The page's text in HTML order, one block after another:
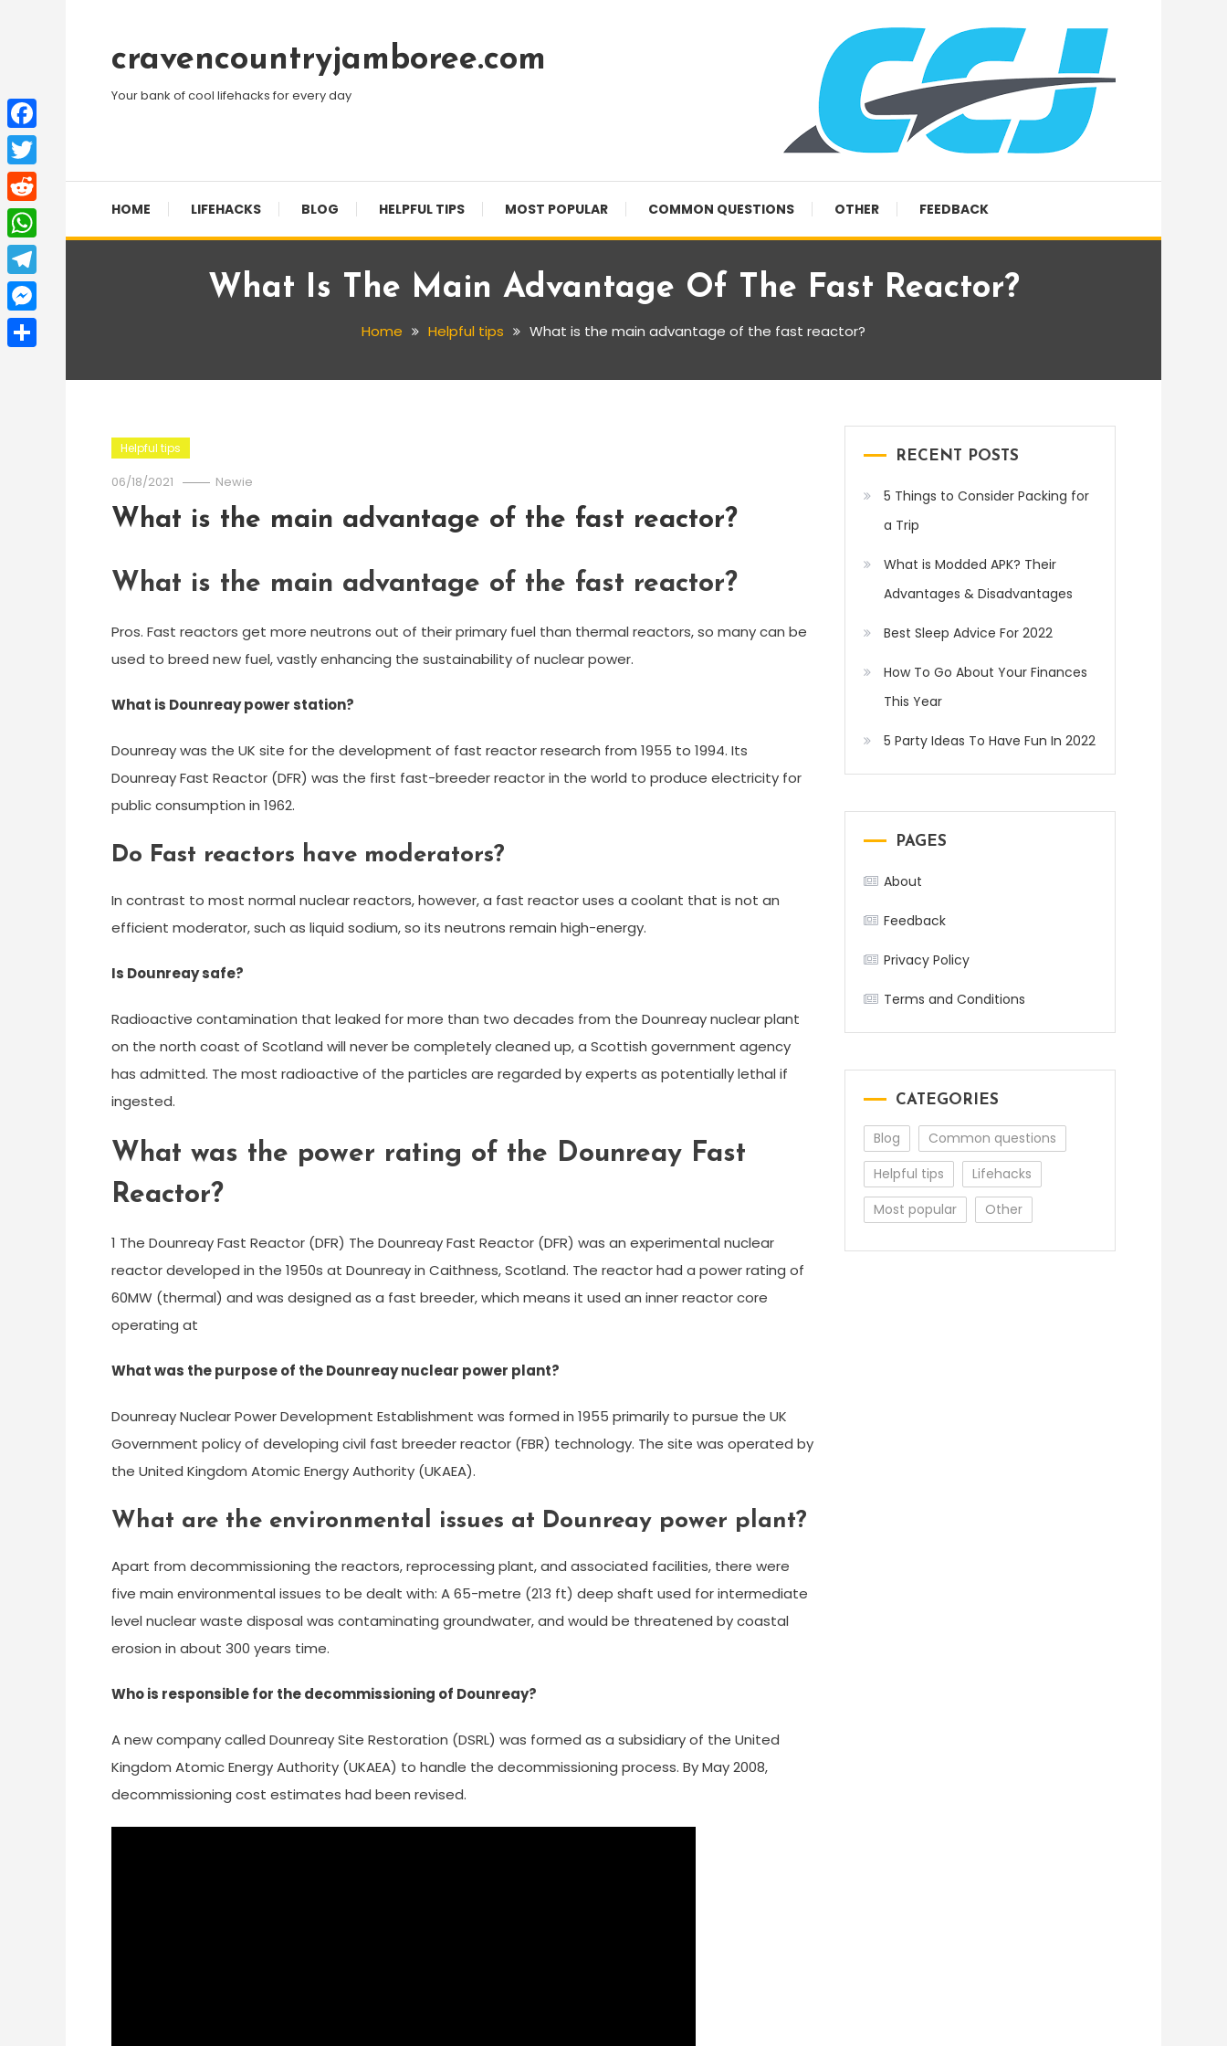
Contentcravencountryjamboree.com
Your bank of cool lifehacks for every day
HOME LIFEHACKS BLOG HELPFUL TIPS MOST POPULAR COMMON QUESTIONS OTHER FEEDBACK
What Is The Main Advantage Of The Fast Reactor?
Home Helpful tips What is the main advantage of the fast reactor?
Helpful tips
06/18/2021 Newie
What is the main advantage of the fast reactor?
What is the main advantage of the fast reactor?
Pros. Fast reactors get more neutrons out of their primary fuel than thermal reactors, so many can be
used to breed new fuel, vastly enhancing the sustainability of nuclear power.
What is Dounreay power station?
Dounreay was the UK site for the development of fast reactor research from 1955 to 1994. Its
Dounreay Fast Reactor (DFR) was the first fast-breeder reactor in the world to produce electricity for
public consumption in 1962.
Do Fast reactors have moderators?
In contrast to most normal nuclear reactors, however, a fast reactor uses a coolant that is not an
efficient moderator, such as liquid sodium, so its neutrons remain high-energy.
Is Dounreay safe?
Radioactive contamination that leaked for more than two decades from the Dounreay nuclear plant
on the north coast of Scotland will never be completely cleaned up, a Scottish government agency
has admitted. The most radioactive of the particles are regarded by experts as potentially lethal if
ingested.
What was the power rating of the Dounreay Fast
Reactor?
1 The Dounreay Fast Reactor (DFR) The Dounreay Fast Reactor (DFR) was an experimental nuclear
reactor developed in the 1950s at Dounreay in Caithness, Scotland. The reactor had a power rating of
60MW (thermal) and was designed as a fast breeder, which means it used an inner reactor core
operating at
What was the purpose of the Dounreay nuclear power plant?
Dounreay Nuclear Power Development Establishment was formed in 1955 primarily to pursue the UK
Government policy of developing civil fast breeder reactor (FBR) technology. The site was operated by
the United Kingdom Atomic Energy Authority (UKAEA).
What are the environmental issues at Dounreay power plant?
Apart from decommissioning the reactors, reprocessing plant, and associated facilities, there were
five main environmental issues to be dealt with: A 65-metre (213 ft) deep shaft used for intermediate
level nuclear waste disposal was contaminating groundwater, and would be threatened by coastal
erosion in about 300 years time.
Who is responsible for the decommissioning of Dounreay?
A new company called Dounreay Site Restoration (DSRL) was formed as a subsidiary of the United
Kingdom Atomic Energy Authority (UKAEA) to handle the decommissioning process. By May 2008,
decommissioning cost estimates had been revised.
RECENT POSTS
5 Things to Consider Packing for
a Trip
What is Modded APK? Their
Advantages & Disadvantages
Best Sleep Advice For 2022
How To Go About Your Finances
This Year
5 Party Ideas To Have Fun In 2022
PAGES
About
Feedback
Privacy Policy
Terms and Conditions
CATEGORIES
Blog
Common questions
Helpful tips
Lifehacks
Most popular
Other
Facebook
Twitter
Reddit
WhatsApp
Telegram
Messenger